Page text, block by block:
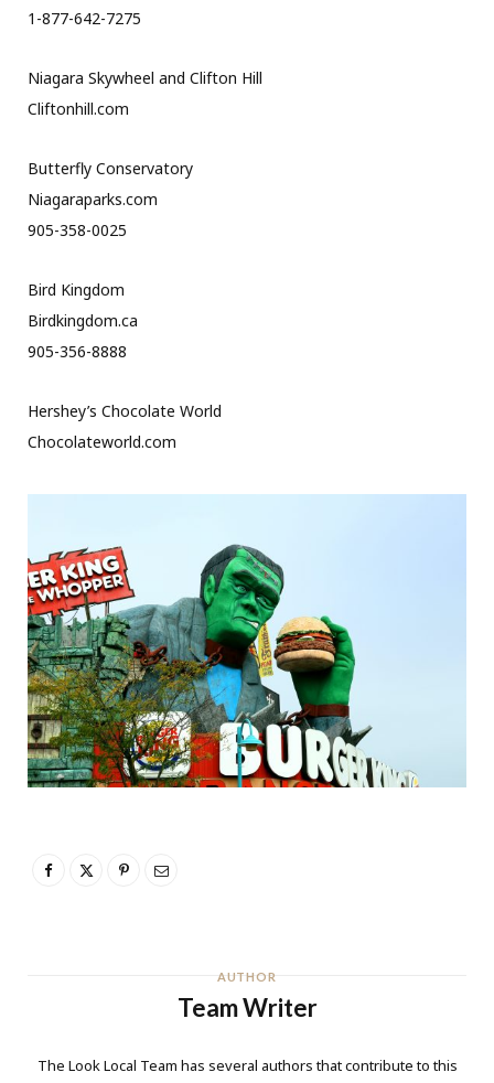
1-877-642-7275
Niagara Skywheel and Clifton Hill
Cliftonhill.com
Butterfly Conservatory
Niagaraparks.com
905-358-0025
Bird Kingdom
Birdkingdom.ca
905-356-8888
Hershey’s Chocolate World
Chocolateworld.com
AUTHOR
Team Writer
The Look Local Team has several authors that contribute to this